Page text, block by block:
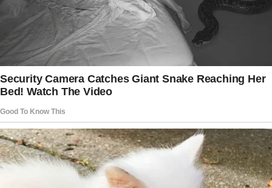
His brow lifted, eyes widening slightly. “Mr.
Mercer… you’re a JAG legal officer?”
The words stunned the entire courtroom.